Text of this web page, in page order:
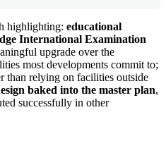
highlighting: educational
International Examination
upgrade over the
most developments commit to;
than relying on facilities outside
baked into the master plan,
successfully in other